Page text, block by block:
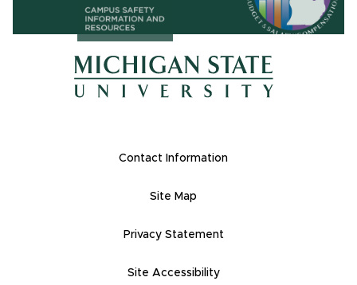
Footer Links
Contact Information
Site Map
Privacy Statement
Site Accessibility